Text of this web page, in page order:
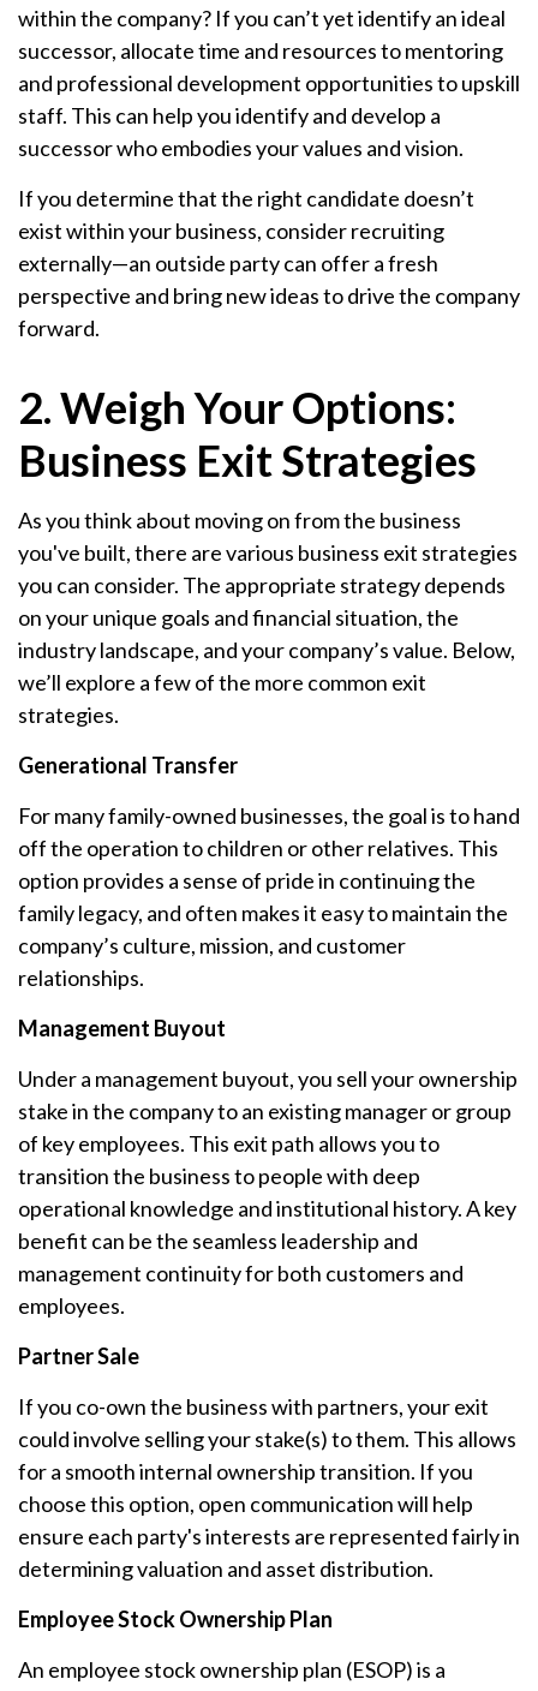
within the company? If you can’t yet identify an ideal
successor, allocate time and resources to mentoring
and professional development opportunities to upskill
staff. This can help you identify and develop a
successor who embodies your values and vision.
If you determine that the right candidate doesn’t
exist within your business, consider recruiting
externally—an outside party can offer a fresh
perspective and bring new ideas to drive the company
forward.
2. Weigh Your Options:
Business Exit Strategies
As you think about moving on from the business
you've built, there are various business exit strategies
you can consider. The appropriate strategy depends
on your unique goals and financial situation, the
industry landscape, and your company’s value. Below,
we’ll explore a few of the more common exit
strategies.
Generational Transfer
For many family-owned businesses, the goal is to hand
off the operation to children or other relatives. This
option provides a sense of pride in continuing the
family legacy, and often makes it easy to maintain the
company’s culture, mission, and customer
relationships.
Management Buyout
Under a management buyout, you sell your ownership
stake in the company to an existing manager or group
of key employees. This exit path allows you to
transition the business to people with deep
operational knowledge and institutional history. A key
benefit can be the seamless leadership and
management continuity for both customers and
employees.
Partner Sale
If you co-own the business with partners, your exit
could involve selling your stake(s) to them. This allows
for a smooth internal ownership transition. If you
choose this option, open communication will help
ensure each party's interests are represented fairly in
determining valuation and asset distribution.
Employee Stock Ownership Plan
An employee stock ownership plan (ESOP) is a